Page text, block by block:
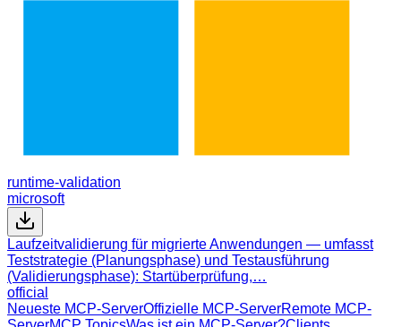
runtime-validation
microsoft
Laufzeitvalidierung für migrierte Anwendungen — umfasst
Teststrategie (Planungsphase) und Testausführung
(Validierungsphase): Startüberprüfung,…
official
Neueste MCP-ServerOffizielle MCP-ServerRemote MCP-